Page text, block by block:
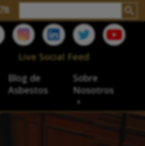
Live Social Feed
Blog de
Asbestos
Sobre
Nosotros